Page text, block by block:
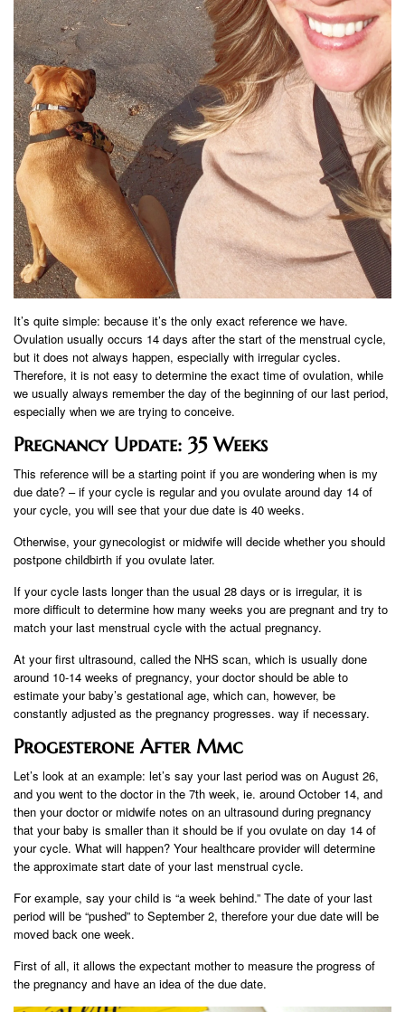
It’s quite simple: because it’s the only exact reference we have.
Ovulation usually occurs 14 days after the start of the menstrual cycle,
but it does not always happen, especially with irregular cycles.
Therefore, it is not easy to determine the exact time of ovulation, while
we usually always remember the day of the beginning of our last period,
especially when we are trying to conceive.
Pregnancy Update: 35 Weeks
This reference will be a starting point if you are wondering when is my
due date? – if your cycle is regular and you ovulate around day 14 of
your cycle, you will see that your due date is 40 weeks.
Otherwise, your gynecologist or midwife will decide whether you should
postpone childbirth if you ovulate later.
If your cycle lasts longer than the usual 28 days or is irregular, it is
more difficult to determine how many weeks you are pregnant and try to
match your last menstrual cycle with the actual pregnancy.
At your first ultrasound, called the NHS scan, which is usually done
around 10-14 weeks of pregnancy, your doctor should be able to
estimate your baby’s gestational age, which can, however, be
constantly adjusted as the pregnancy progresses. way if necessary.
Progesterone After Mmc
Let’s look at an example: let’s say your last period was on August 26,
and you went to the doctor in the 7th week, ie. around October 14, and
then your doctor or midwife notes on an ultrasound during pregnancy
that your baby is smaller than it should be if you ovulate on day 14 of
your cycle. What will happen? Your healthcare provider will determine
the approximate start date of your last menstrual cycle.
For example, say your child is “a week behind.” The date of your last
period will be “pushed” to September 2, therefore your due date will be
moved back one week.
First of all, it allows the expectant mother to measure the progress of
the pregnancy and have an idea of ​​the due date.